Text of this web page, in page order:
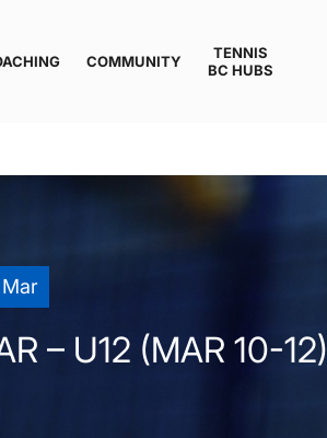
COMMUNITY
TENNIS
BC HUBS
– U12 (MAR 10-12)